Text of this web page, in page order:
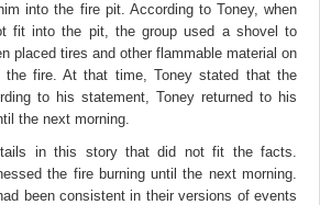
into the fire pit. According to Toney, when
fit into the pit, the group used a shovel to
placed tires and other flammable material on
fire. At that time, Toney stated that the
to his statement, Toney returned to his
the next morning.
in this story that did not fit the facts.
the fire burning until the next morning.
been consistent in their versions of events